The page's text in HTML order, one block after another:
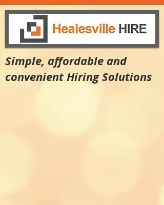
Simple, affordable and
convenient Hiring Solutions